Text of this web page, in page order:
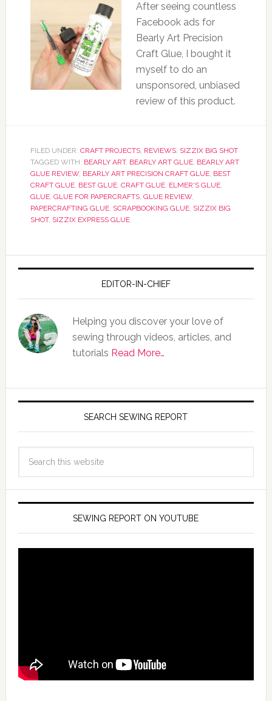
After seeing countless
Facebook ads for
Bearly Art Precision
Craft Glue, I bought it
myself to do an
unsponsored, unbiased
review of this product.
FILED UNDER: CRAFT PROJECTS, REVIEWS, SIZZIX BIG SHOT
TAGGED WITH: BEARLY ART, BEARLY ART GLUE, BEARLY ART
GLUE REVIEW, BEARLY ART PRECISION CRAFT GLUE, BEST
CRAFT GLUE, BEST GLUE, CRAFT GLUE, ELMER'S GLUE,
GLUE, GLUE FOR PAPERCRAFTS, GLUE REVIEW,
PAPERCRAFTING GLUE, SCRAPBOOKING GLUE, SIZZIX BIG
SHOT, SIZZIX EXPRESS GLUE
EDITOR-IN-CHIEF
Helping you discover your love of
sewing through videos, articles, and
tutorials Read More…
SEARCH SEWING REPORT
SEWING REPORT ON YOUTUBE